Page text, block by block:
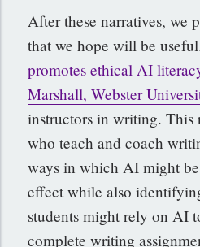
After these narratives, we
that we hope will be
promotes ethical AI
Marshall, Webster
instructors in writing. This
who teach and coach
ways in which AI might
effect while also
students might rely on AI
complete writing